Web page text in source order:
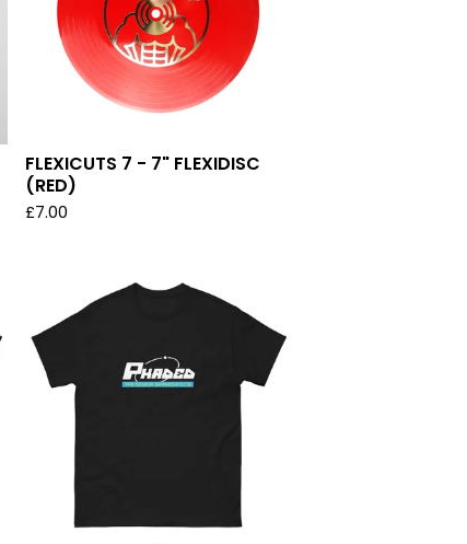
FLEXICUTS 7 - 7" FLEXIDISC
(RED)
£7.00